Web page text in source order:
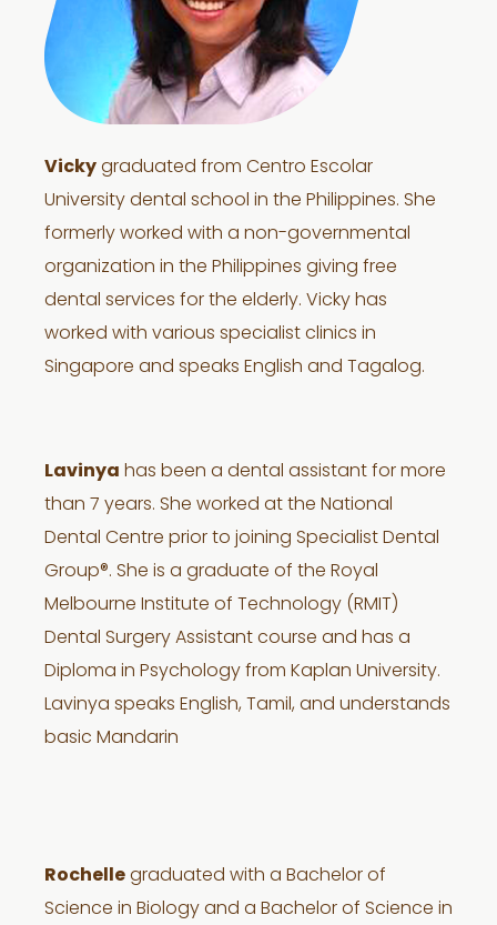
Vicky graduated from Centro Escolar
University dental school in the Philippines. She
formerly worked with a non-governmental
organization in the Philippines giving free
dental services for the elderly. Vicky has
worked with various specialist clinics in
Singapore and speaks English and Tagalog.
Lavinya has been a dental assistant for more
than 7 years. She worked at the National
Dental Centre prior to joining Specialist Dental
Group®. She is a graduate of the Royal
Melbourne Institute of Technology (RMIT)
Dental Surgery Assistant course and has a
Diploma in Psychology from Kaplan University.
Lavinya speaks English, Tamil, and understands
basic Mandarin
Rochelle graduated with a Bachelor of
Science in Biology and a Bachelor of Science in